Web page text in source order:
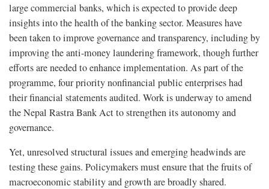
large commercial banks, which is expected to provide deep
insights into the health of the banking sector. Measures have
been taken to improve governance and transparency, including by
improving the anti-money laundering framework, though further
efforts are needed to enhance implementation. As part of the
programme, four priority nonfinancial public enterprises had
their financial statements audited. Work is underway to amend
the Nepal Rastra Bank Act to strengthen its autonomy and
governance.
Yet, unresolved structural issues and emerging headwinds are
testing these gains. Policymakers must ensure that the fruits of
macroeconomic stability and growth are broadly shared.